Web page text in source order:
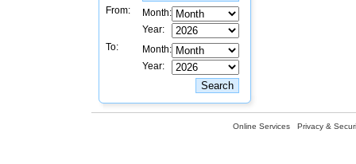
From:
Month:
Year:
To:
Month:
Year:
Online Services Privacy &